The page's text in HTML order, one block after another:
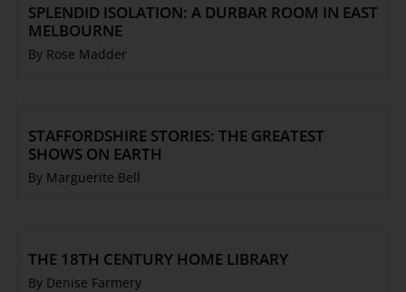
SPLENDID ISOLATION: A DURBAR ROOM IN EAST
MELBOURNE
By Rose Madder
STAFFORDSHIRE STORIES: THE GREATEST
SHOWS ON EARTH
By Marguerite Bell
THE 18TH CENTURY HOME LIBRARY
By Denise Farmery